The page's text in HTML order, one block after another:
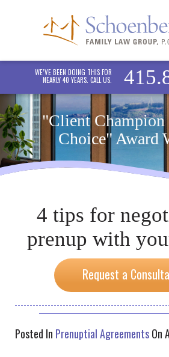
WE’VE BEEN DOING THIS FOR
NEARLY 40 YEARS. CALL US.
"Client
Choice" Award
4 tips for
prenup with
Request a
Posted In Prenuptial AgreementsOn